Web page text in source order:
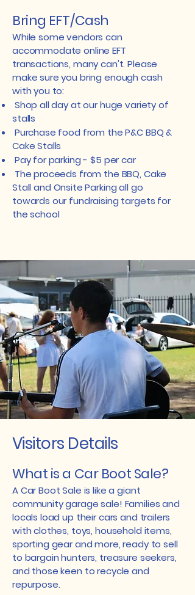
Bring EFT/Cash
While some vendors can
accommodate online EFT
transactions, many can't. Please
make sure you bring enough cash
with you to:
​ Shop all day at our huge variety of
stalls
Purchase food from the P&C BBQ &
Cake Stalls
Pay for parking - $5 per car
The proceeds from the BBQ, Cake
Stall and Onsite Parking all go
towards our fundraising targets for
the school
Visitors Details
What is a Car Boot Sale?
A Car Boot Sale is like a giant
community garage sale! Families and
locals load up their cars and trailers
with clothes, toys, household items,
sporting gear and more, ready to sell
to bargain hunters, treasure seekers,
and those keen to recycle and
repurpose.